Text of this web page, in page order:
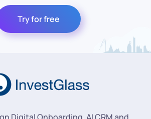
Try for free